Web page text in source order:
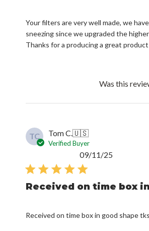
Your filters are very well made, we
sneezing since we upgraded the
Thanks for a producing a great
Was this
TC Tom C.🇺🇸
Verified Buyer
Received on time box in
Received on time box in good shape tks
09/11/25